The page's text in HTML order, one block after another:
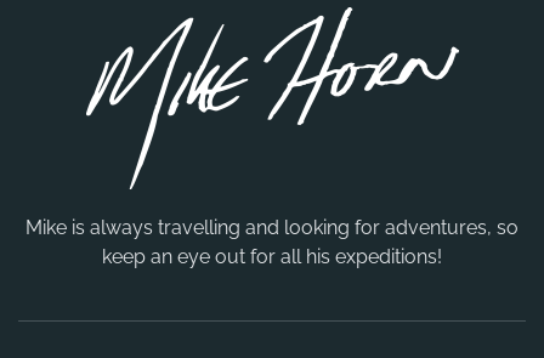
Mike is always travelling and looking for adventures, so
keep an eye out for all his expeditions!